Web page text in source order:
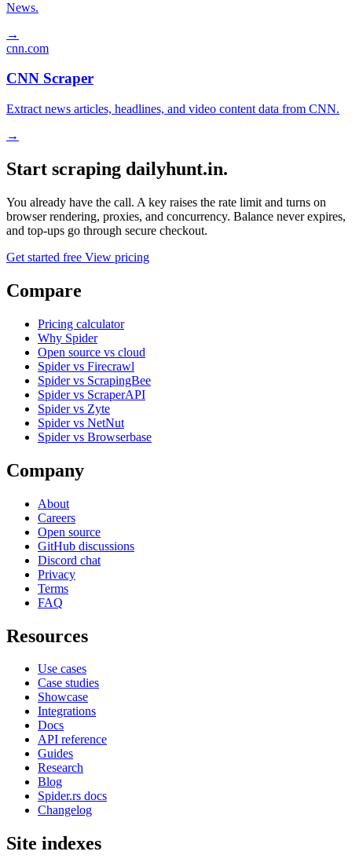
News.
→
cnn.com
CNN Scraper
Extract news articles, headlines, and video content data from CNN.
→
Start scraping dailyhunt.in.
You already have the call. A key raises the rate limit and turns on
browser rendering, proxies, and concurrency. Balance never expires,
and top-ups go through secure checkout.
Get started free View pricing
Compare
Pricing calculator
Why Spider
Open source vs cloud
Spider vs Firecrawl
Spider vs ScrapingBee
Spider vs ScraperAPI
Spider vs Zyte
Spider vs NetNut
Spider vs Browserbase
Company
About
Careers
Open source
GitHub discussions
Discord chat
Privacy
Terms
FAQ
Resources
Use cases
Case studies
Showcase
Integrations
Docs
API reference
Guides
Research
Blog
Spider.rs docs
Changelog
Site indexes